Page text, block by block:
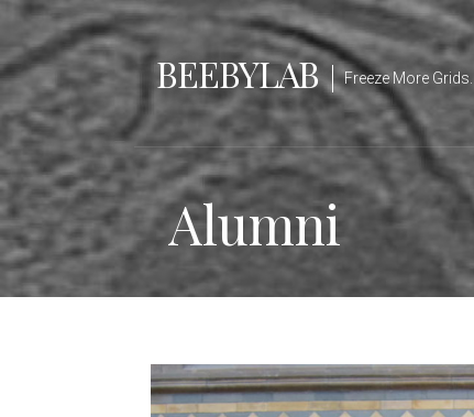
Skip
content
BEEBYLAB Freeze More Grids.
Alumni